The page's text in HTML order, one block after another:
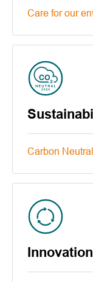
Care for our
Carbon Neutral
Innovation